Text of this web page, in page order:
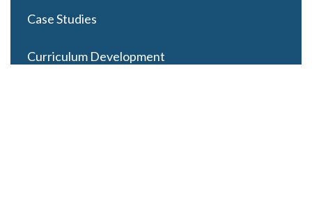
Case Studies
Curriculum Development